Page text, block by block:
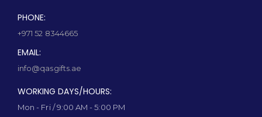
PHONE:
+971 52 8344665
EMAIL:
info@qasgifts.ae
WORKING DAYS/HOURS:
Mon - Fri / 9:00 AM - 5:00 PM